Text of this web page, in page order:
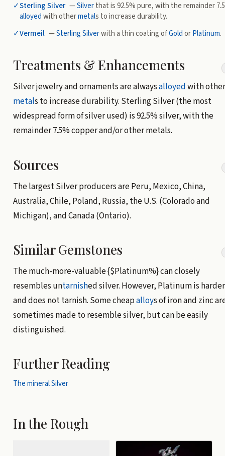
✓Sterling Silver —Silverthat is 92.5% pure, with the remainder
alloyedwith othermetals to increase durability.
✓Vermeil —Sterling Silverwith a thin coating ofGoldorPlatinum.
Treatments & Enhancements
Silver jewelry and ornaments are alwaysalloyedwith other
metals to increase durability. Sterling Silver (the most
widespread form of silver used) is 92.5% silver, with the
remainder 7.5% copper and/or other metals.
Sources
The largest Silver producers are Peru, Mexico, China,
Australia, Chile, Poland, Russia, the U.S. (Colorado and
Michigan), and Canada (Ontario).
Similar Gemstones
The much-more-valuable {$Platinum%} can closely
resembles untarnished silver. However, Platinum is harder
and does not tarnish. Some cheapalloys of iron and zinc
sometimes made to resemble silver, but can be easily
distinguished.
Further Reading
The mineral Silver
In the Rough